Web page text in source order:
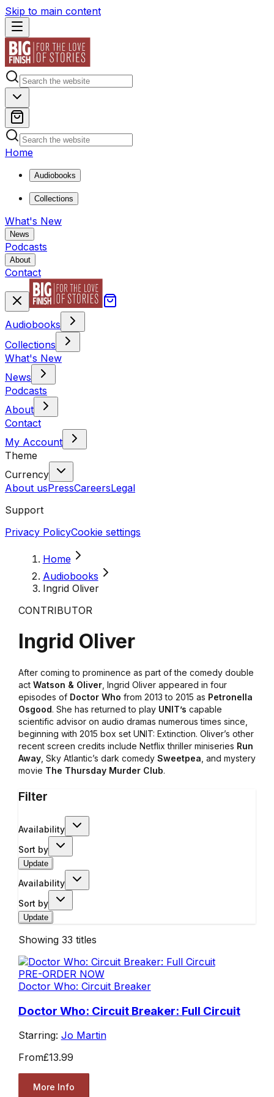
Skip to main content
Home
Audiobooks
Collections
What's New
News
Podcasts
About
Contact
Audiobooks
Collections
What's New
News
Podcasts
About
Contact
My Account
Theme
Currency
About usPressCareersLegal
Support
Privacy PolicyCookie settings
Home
Audiobooks
Ingrid Oliver
CONTRIBUTOR
Ingrid Oliver
After coming to prominence as part of the comedy double
act Watson & Oliver, Ingrid Oliver appeared in four
episodes of Doctor Who from 2013 to 2015 as Petronella
Osgood. She has returned to play UNIT’s capable
scientific advisor on audio dramas numerous times since,
beginning with 2015 box set UNIT: Extinction. Oliver’s other
recent screen credits include Netflix thriller miniseries Run
Away, Sky Atlantic’s dark comedy Sweetpea , and mystery
movie The Thursday Murder Club.
Filter
Availability
Sort by
Update
Availability
Sort by
Update
Showing 33 titles
PRE-ORDER NOW
Doctor Who: Circuit Breaker
Doctor Who: Circuit Breaker: Full Circuit
Starring: Jo Martin
From£13.99
More Info